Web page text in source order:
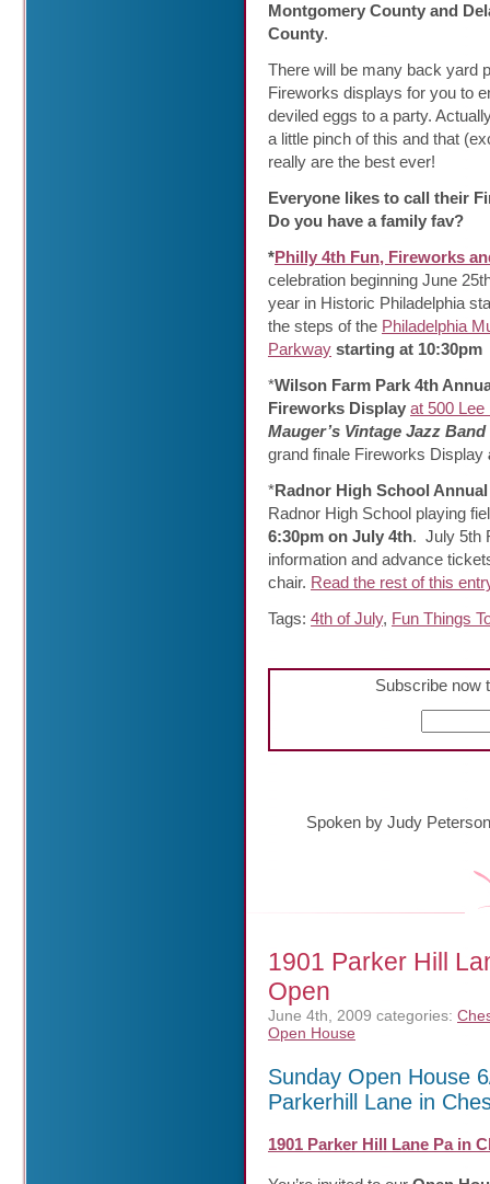
Montgomery County and
County.
There will be many back yard
Fireworks displays for you to
deviled eggs to a party.
a little pinch of this and that
really are the best ever!
Everyone likes to call their
Do you have a family fav?
*Philly 4th Fun, Fireworks
celebration beginning June
year in Historic Philadelphia
the steps of the Philadelphia
Parkway starting at 10:30pm
*Wilson Farm Park 4th
Fireworks Display at 500
Mauger’s Vintage Jazz Band
grand finale Fireworks Display
*Radnor High School
Radnor High School playing
6:30pm on July 4th. July 5th
information and advance
chair. Read the rest of this
Tags: 4th of July, Fun Things
Subscribe now
Spoken by Judy Peterson
1901 Parker Hill
Open
June 4th, 2009 categories:
Open House
Sunday Open House
Parkerhill Lane in
1901 Parker Hill Lane Pa in